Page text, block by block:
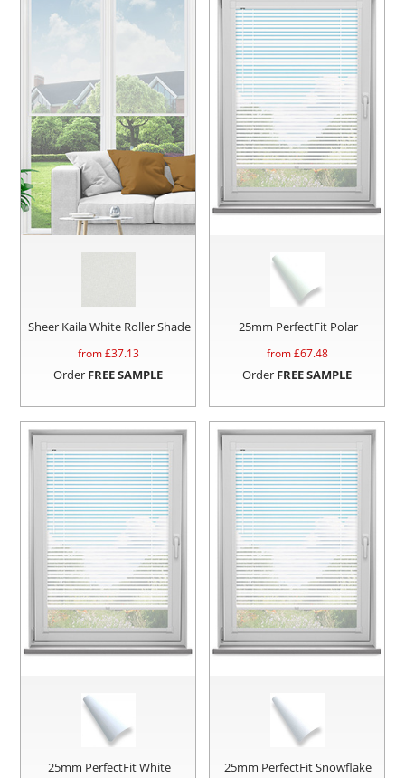
Sheer Kaila White Roller Shade
from £37.13
Order FREE SAMPLE
25mm PerfectFit Polar
from £67.48
Order FREE SAMPLE
25mm PerfectFit White 25mm PerfectFit Snowflake